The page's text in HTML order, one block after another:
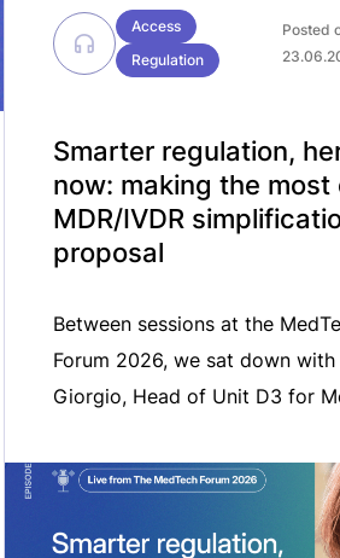
Access
Regulation
Posted
Smarter regulation,
now: making the most
MDR/IVDR
proposal
Between sessions at the
Forum 2026, we sat down with
Giorgio, Head of Unit D3 for
DG SANTE. In this
unpack some of the most
files in medtech policy right